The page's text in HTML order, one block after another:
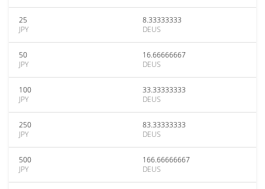
25
JPY
8.33333333
DEUS
50
JPY
16.66666667
DEUS
100
JPY
33.33333333
DEUS
250
JPY
83.33333333
DEUS
500
JPY
166.66666667
DEUS